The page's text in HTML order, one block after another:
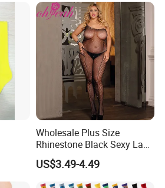
Wholesale Plus Size
Rhinestone Black Sexy Lady
Transparent Body Stocking
US$3.49-4.49